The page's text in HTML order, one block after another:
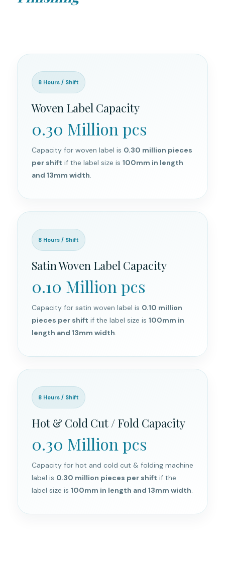
8 Hours / Shift
Woven Label Capacity
0.30 Million pcs
Capacity for woven label is 0.30 million pieces
per shift if the label size is 100mm in length
and 13mm width.
8 Hours / Shift
Satin Woven Label Capacity
0.10 Million pcs
Capacity for satin woven label is 0.10 million
pieces per shift if the label size is 100mm in
length and 13mm width.
8 Hours / Shift
Hot & Cold Cut / Fold Capacity
0.30 Million pcs
Capacity for hot and cold cut & folding machine
label is 0.30 million pieces per shift if the
label size is 100mm in length and 13mm width.